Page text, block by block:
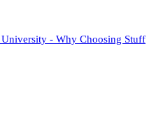
University - Why Choosing Stuff